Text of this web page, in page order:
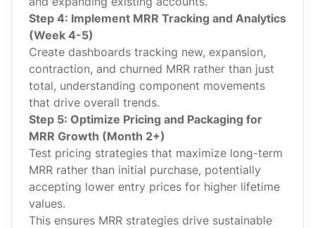
Step 4: Implement MRR Tracking and Analytics
(Week 4-5)
Create dashboards tracking new, expansion,
contraction, and churned MRR rather than just
total, understanding component movements
that drive overall trends.
Step 5: Optimize Pricing and Packaging for
MRR Growth (Month 2+)
Test pricing strategies that maximize long-term
MRR rather than initial purchase, potentially
accepting lower entry prices for higher lifetime
values.
This ensures MRR strategies drive sustainable